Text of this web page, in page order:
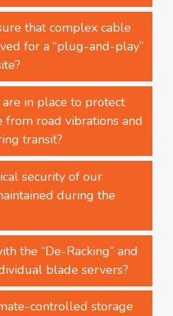
that complex cable
for a “plug-and-play”
in place to protect
from road vibrations and
transit?
security of our
during the
the “De-Racking” and
blade servers?
controlled storage